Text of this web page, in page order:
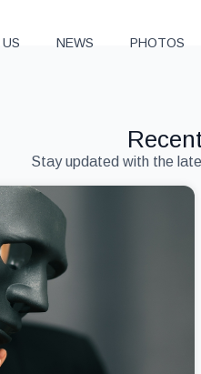
NEWS PHOTOS
Stay updated with the